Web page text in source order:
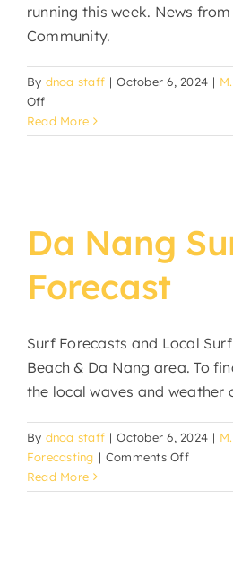
running this week. News
Community.
By dnoa staff | October 6, 2024 |
Offon
DNOA
News
Read More
Da Nang
Forecast
Surf Forecasts and Local
Beach & Da Nang area. To
the local waves and weather
By dnoa staff | October 6, 2024 |
Forecasting | Comments Offon
Nang
Read More